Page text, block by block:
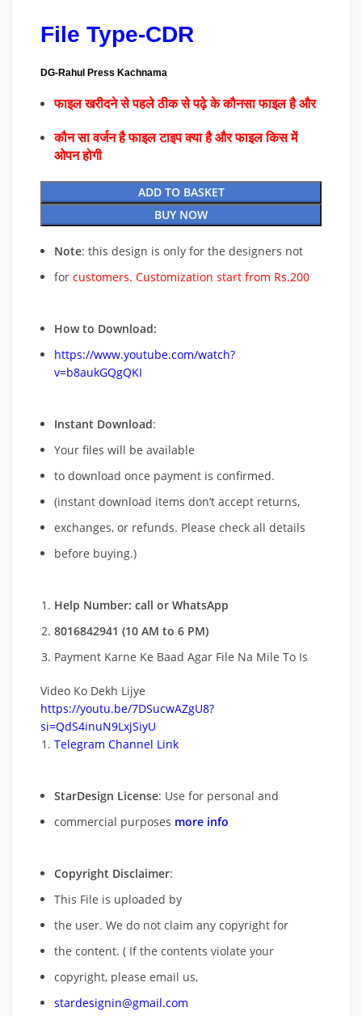
File Type-CDR
DG-Rahul Press Kachnama
फाइल खरीदने से पहले ठीक से पढ़े के कौनसा फाइल है और
कौन सा वर्जन है फाइल टाइप क्या है और फाइल किस में
ओपन होगी
ADD TO BASKET
BUY NOW
Note: this design is only for the designers not
for customers. Customization start from Rs.200
How to Download:
https://www.youtube.com/watch?
v=b8aukGQgQKI
Instant Download:
Your files will be available
to download once payment is confirmed.
(instant download items don’t accept returns,
exchanges, or refunds. Please check all details
before buying.)
Help Number: call or WhatsApp
8016842941 (10 AM to 6 PM)
Payment Karne Ke Baad Agar File Na Mile To Is
Video Ko Dekh Lijye
https://youtu.be/7DSucwAZgU8?
si=QdS4inuN9LxjSiyU
Telegram Channel Link
StarDesign License: Use for personal and
commercial purposes more info
Copyright Disclaimer:
This File is uploaded by
the user. We do not claim any copyright for
the content. ( If the contents violate your
copyright, please email us,
stardesignin@gmail.com